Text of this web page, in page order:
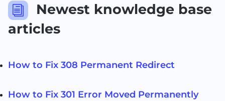
i
Newest knowledge base
articles
How to Fix 308 Permanent Redirect
How to Fix 301 Error Moved Permanently